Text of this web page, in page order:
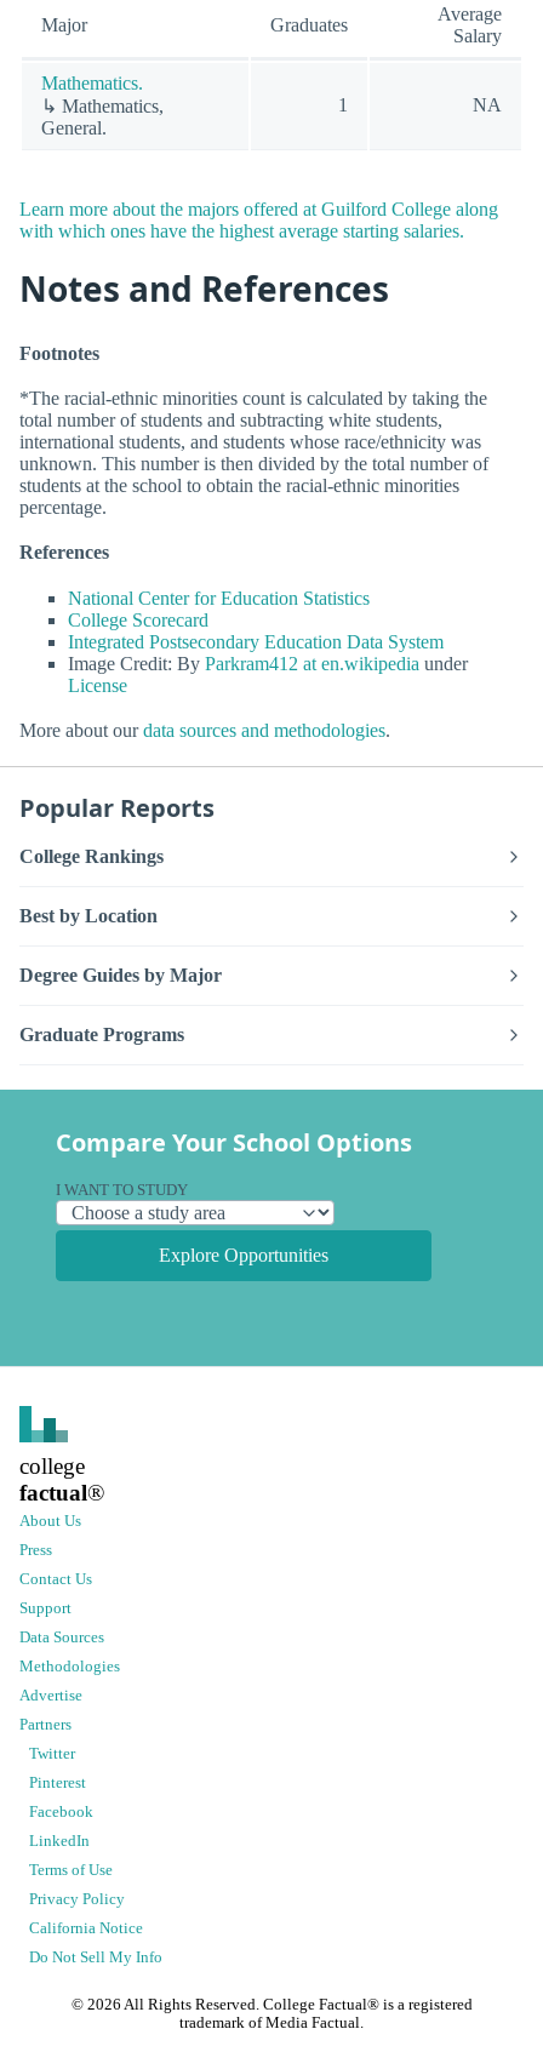
Major Graduates
Average
Salary
Mathematics.
↳ Mathematics,
General.
1 NA
Learn more about the majors offered at Guilford College along
with which ones have the highest average starting salaries.
Notes and References
Footnotes
*The racial-ethnic minorities count is calculated by taking the
total number of students and subtracting white students,
international students, and students whose race/ethnicity was
unknown. This number is then divided by the total number of
students at the school to obtain the racial-ethnic minorities
percentage.
References
National Center for Education Statistics
College Scorecard
Integrated Postsecondary Education Data System
Image Credit: By Parkram412 at en.wikipedia under
License
More about ourdata sources and methodologies.
Popular Reports
College Rankings
Best by Location
Degree Guides by Major
Graduate Programs
Compare Your School Options
I WANT TO STUDY
Explore Opportunities
college
factual®
About Us
Press
Contact Us
Support
Data Sources
Methodologies
Advertise
Partners
Twitter
Pinterest
Facebook
LinkedIn
Terms of Use
Privacy Policy
California Notice
Do Not Sell My Info
© 2026 All Rights Reserved. College Factual® is a registered
trademark of Media Factual.